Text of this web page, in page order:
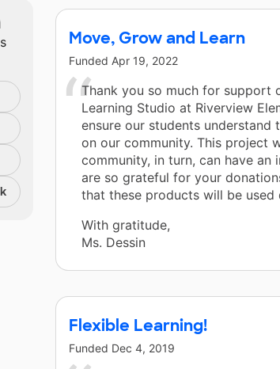
Move, Grow and Learn
Funded Apr 19, 2022
Thank you so much for support
Learning Studio at Riverview
ensure our students understand
on our community. This project
community, in turn, can have an
are so grateful for your
that these products will be used
With gratitude,
Ms. Dessin
Flexible Learning!
Funded Dec 4, 2019